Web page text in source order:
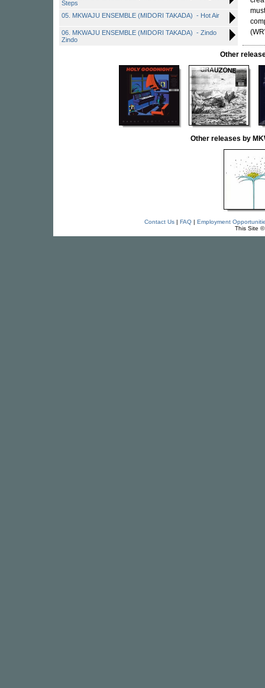
Steps
05. MKWAJU ENSEMBLE (MIDORI TAKADA) - Hot Air
06. MKWAJU ENSEMBLE (MIDORI TAKADA) - Zindo
Zindo
Other
Other releases by
Contact Us| FAQ| Employment
This Site